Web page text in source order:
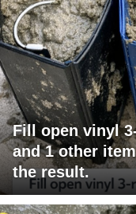
Fill open vinyl
and 1 other
the result.